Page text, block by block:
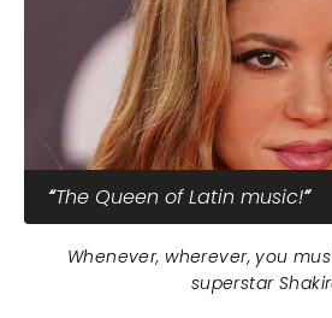
The Queen of Latin music!
Whenever, wherever, you
superstar